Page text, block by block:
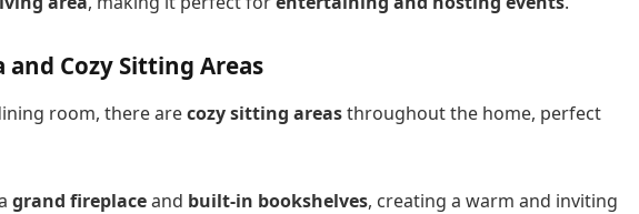
Cozy Sitting Areas
room, there arecozy sitting areasthroughout the home, perfect
grand fireplaceand built-in bookshelves, creating a warm and inviting